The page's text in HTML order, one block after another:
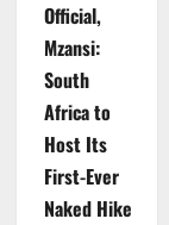
Official,
Mzansi:
South
Africa to
Host Its
First-Ever
Naked Hike